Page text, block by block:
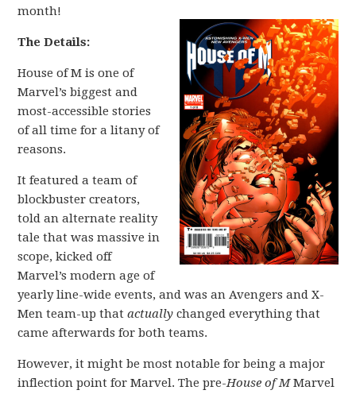
month!
The Details:
House of M is one of
Marvel’s biggest and
most-accessible stories
of all time for a litany of
reasons.
It featured a team of
blockbuster creators,
told an alternate reality
tale that was massive in
scope, kicked off
Marvel’s modern age of
yearly line-wide events, and was an Avengers and X-
Men team-up thatactually changed everything that
came afterwards for both teams.
However, it might be most notable for being a major
inflection point for Marvel. The pre-House of MMarvel